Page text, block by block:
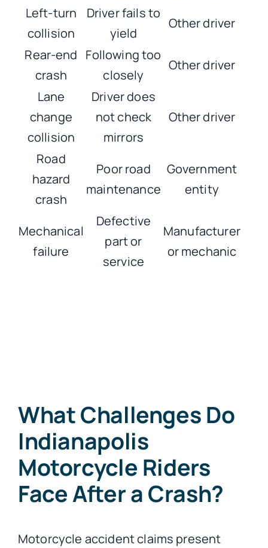
Left-turn
collision
Driver fails to
yield
Other driver
Rear-end
crash
Following too
closely
Other driver
Lane
change
collision
Driver does
not check
mirrors
Other driver
Road
hazard
crash
Poor road
maintenance
Government
entity
Mechanical
failure
Defective
part or
service
Manufacturer
or mechanic
What Challenges Do
Indianapolis
Motorcycle Riders
Face After a Crash?
Motorcycle accident claims present